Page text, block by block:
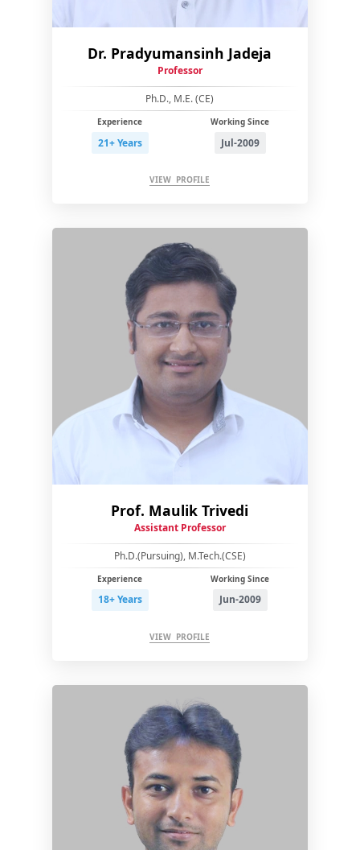
Dr. Pradyumansinh Jadeja
Professor
Ph.D., M.E. (CE)
Experience
21+ Years
Working Since
Jul-2009
VIEW PROFILE
Prof. Maulik Trivedi
Assistant Professor
Ph.D.(Pursuing), M.Tech.(CSE)
Experience
18+ Years
Working Since
Jun-2009
VIEW PROFILE